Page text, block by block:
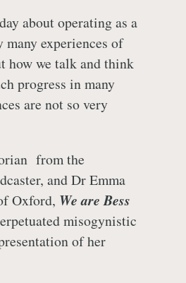
about operating as a
many experiences of
how we talk and think
progress in many
are not so very
from the
and Dr Emma
Oxford, We are Bess
misogynistic
of her